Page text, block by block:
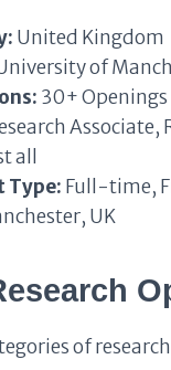
United Kingdom
of
30+ Openings
Associate,
all
Type: Full-time,
UK
of